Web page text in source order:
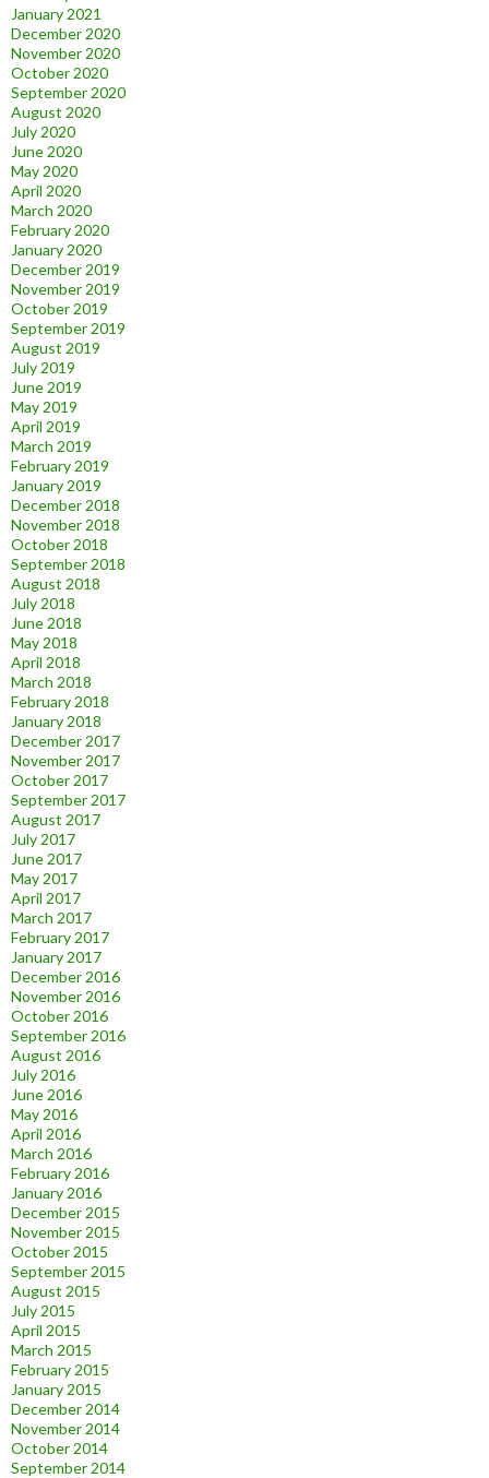
January 2021
December 2020
November 2020
October 2020
September 2020
August 2020
July 2020
June 2020
May 2020
April 2020
March 2020
February 2020
January 2020
December 2019
November 2019
October 2019
September 2019
August 2019
July 2019
June 2019
May 2019
April 2019
March 2019
February 2019
January 2019
December 2018
November 2018
October 2018
September 2018
August 2018
July 2018
June 2018
May 2018
April 2018
March 2018
February 2018
January 2018
December 2017
November 2017
October 2017
September 2017
August 2017
July 2017
June 2017
May 2017
April 2017
March 2017
February 2017
January 2017
December 2016
November 2016
October 2016
September 2016
August 2016
July 2016
June 2016
May 2016
April 2016
March 2016
February 2016
January 2016
December 2015
November 2015
October 2015
September 2015
August 2015
July 2015
April 2015
March 2015
February 2015
January 2015
December 2014
November 2014
October 2014
September 2014